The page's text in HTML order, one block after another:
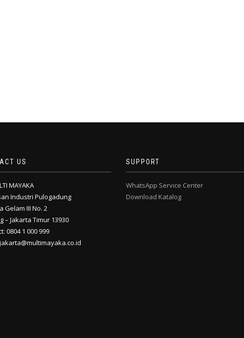
US
MAYAKA
Industri Pulogadung
Gelam III No. 2
– Jakarta Timur 13930
0804 1 000 999
SUPPORT
WhatsApp Service Center
Download Katalog